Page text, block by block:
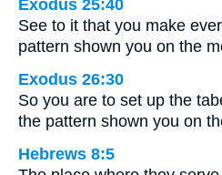
Exodus 25:40
See to it that you make
pattern shown you on the
Exodus 26:30
So you are to set up the
the pattern shown you on
Hebrews 8:5